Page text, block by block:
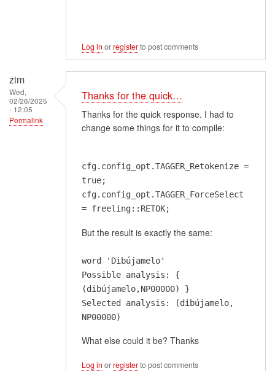
Log in orregisterto post comments
zim
Wed,
02/26/2025
- 12:05
Permalink
Thanks for the quick…
Thanks for the quick response. I had to
change some things for it to compile:
cfg.config_opt.TAGGER_Retokenize =
true;
cfg.config_opt.TAGGER_ForceSelect
= freeling::RETOK;
But the result is exactly the same:
word 'Dibújamelo'
Possible analysis: {
(dibújamelo,NP00000) }
Selected analysis: (dibújamelo,
NP00000)
What else could it be? Thanks
Log in orregisterto post comments